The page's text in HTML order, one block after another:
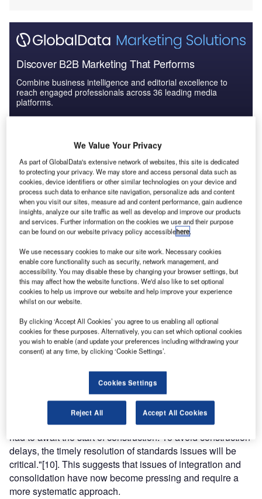
Discover B2B Marketing That Performs
Combine business intelligence and editorial excellence to
reach engaged professionals across 36 leading media
platforms.
Unfortunately, in spite of all the research to date, in practice
many nuclear engineering organizations still find it very
difficult to achieve ideal human integration and as a result
human-machine interface issues are often not addressed
until late in the development cycle. After the configuration
of a particular system has been set, it is usually too
expensive to make changes, and this typically results in
organisations trying to fix unusable or inefficient designs
with even more expensive training. Even in the more
enlightened organisations there is still to be a lot of
fragmentation and lack of consistency in the application of
human factors knowledge. This is probably not surprising,
because engineering organisations are already
experiencing challenges due to materials and construction
techniques that have changed dramatically since the
commissioning of Watts Bar in 1996, the last nuclear
power plant to come online in the USA.
To add to this challenge, in a 2008 report the Department
of Energy (DOE) found that "…the process of completely
identifying standards to be used in US nuclear new-build
had to await the start of construction. To avoid construction
delays, the timely resolution of standards issues will be
critical."[10]. This suggests that issues of integration and
consolidation have now become pressing and require a
more systematic approach.
We Value Your Privacy
As part of GlobalData's extensive network of websites, this site is dedicated
to protecting your privacy. We may store and access personal data such as
cookies, device identifiers or other similar technologies on your device and
process such data to enhance site navigation, personalize ads and content
when you visit our sites, measure ad and content performance, gain audience
insights, analyze our site traffic as well as develop and improve our products
and services. Further information on the cookies we use and their purpose
can be found on our website privacy policy accessiblehere.
We use necessary cookies to make our site work. Necessary cookies
enable core functionality such as security, network management, and
accessibility. You may disable these by changing your browser settings, but
this may affect how the website functions. We'd also like to set optional
cookies to help us improve our website and help improve your experience
whilst on our website.
By clicking ‘Accept All Cookies’ you agree to us enabling all optional
cookies for these purposes. Alternatively, you can set which optional cookies
you wish to enable (and update your preferences including withdrawing your
consent) at any time, by clicking ‘Cookie Settings’.
Cookies Settings
Reject All Accept All Cookies